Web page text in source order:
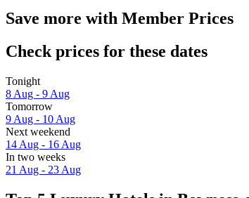
Save more with Member Prices
Check prices for these dates
Tonight
8 Aug - 9 Aug
Tomorrow
9 Aug - 10 Aug
Next weekend
14 Aug - 16 Aug
In two weeks
21 Aug - 23 Aug